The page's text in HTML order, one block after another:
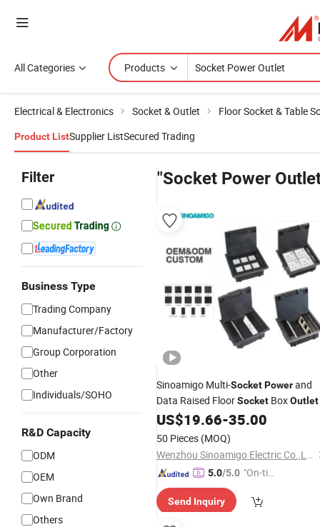
All Categories Products
Electrical & Electronics Socket & Outlet Floor Socket & Table
Product ListSupplier ListSecured Trading
Filter
Business Type
Trading Company
Manufacturer/Factory
Group Corporation
Other
Individuals/SOHO
R&D Capacity
ODM
OEM
Own Brand
Others
"Socket Power
Sinoamigo Multi-SocketPowerand
Data Raised FloorSocket BoxOutlet
US$19.66-35.00
50 Pieces (MOQ)
Wenzhou Sinoamigo Electric Co.,Ltd
5.0/5.0 "On-tim
ry"
Send Inquiry